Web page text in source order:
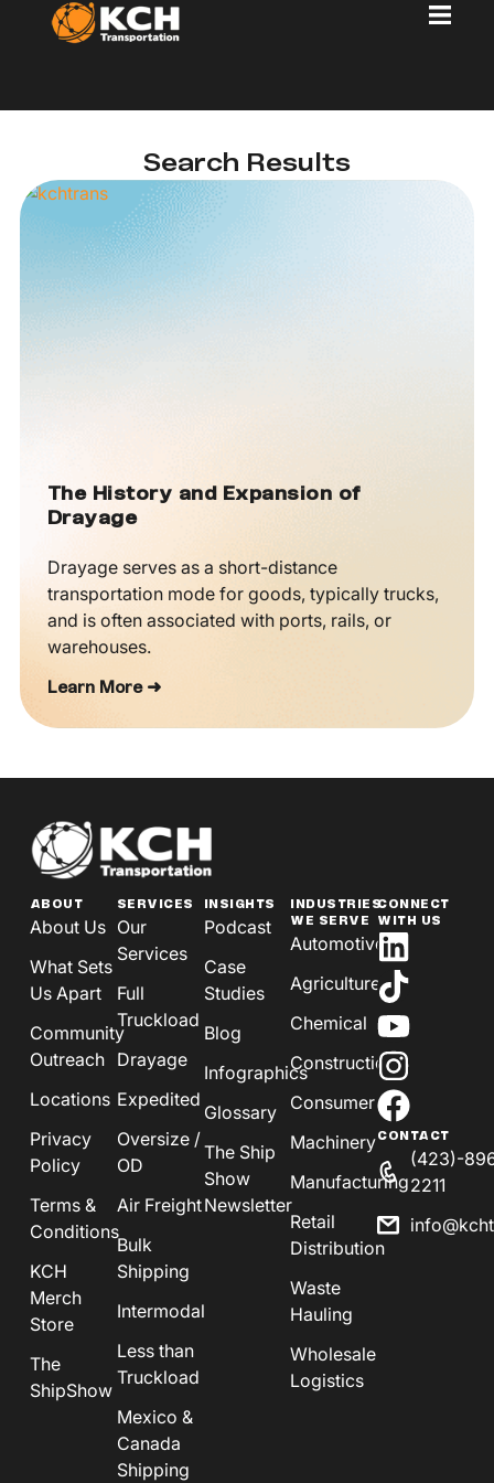
Search Results
The History and Expansion of
Drayage
Drayage serves as a short-distance
transportation mode for goods, typically trucks,
and is often associated with ports, rails, or
warehouses.
Learn More ➜
ABOUT
About Us
What Sets
Us Apart
Community
Outreach
Locations
Privacy
Policy
Terms &
Conditions
KCH
Merch
Store
The
ShipShow
SERVICES
Our
Services
Full
Truckload
Drayage
Expedited
Oversize /
OD
Air Freight
Bulk
Shipping
Intermodal
Less than
Truckload
Mexico &
Canada
Shipping
INSIGHTS
Podcast
Case
Studies
Blog
Infographics
Glossary
The Ship
Show
Newsletter
INDUSTRIES
WE SERVE
Automotive
Agriculture
Chemical
Construction
Consumer
Machinery
Manufacturing
Retail
Distribution
Waste
Hauling
Wholesale
Logistics
CONNECT
WITH US
CONTACT
(423)-
2211